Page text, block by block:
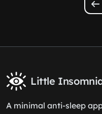
Little
A minimal anti-sleep